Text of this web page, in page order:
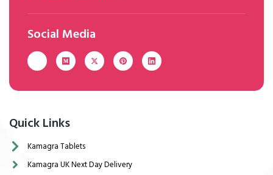
Social Media
Quick Links
Kamagra Tablets
Kamagra UK Next Day Delivery